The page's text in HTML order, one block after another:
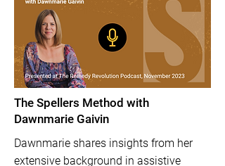
The Spellers Method with
Dawnmarie Gaivin
Dawnmarie shares insights from her
extensive background in assistive